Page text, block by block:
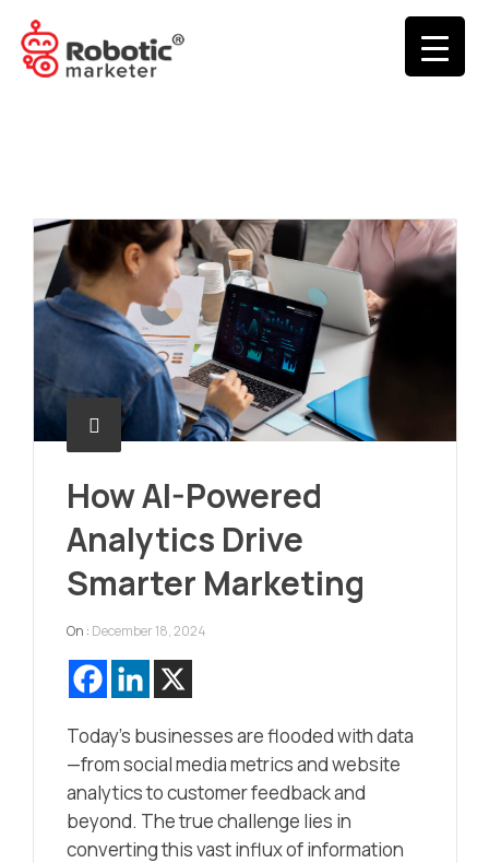
How AI-Powered
Analytics Drive
Smarter Marketing
On : December 18, 2024
Today’s businesses are flooded with data
—from social media metrics and website
analytics to customer feedback and
beyond. The true challenge lies in
converting this vast influx of information